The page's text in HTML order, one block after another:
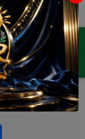
ENQUIRY
Sector 69
for this unit type
options.